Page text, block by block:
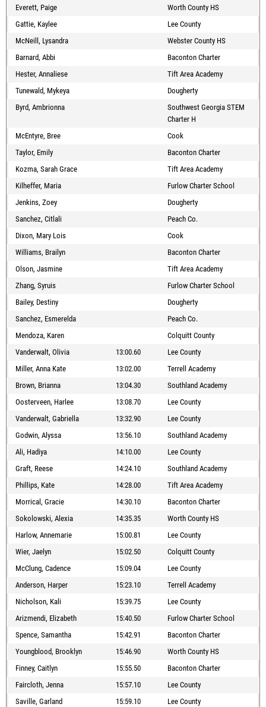
Everett, Paige
Worth County HS
Gattie, Kaylee
Lee County
McNeill, Lysandra
Webster County HS
Barnard, Abbi
Baconton Charter
Hester, Annaliese
Tift Area Academy
Tunewald, Mykeya
Dougherty
Byrd, Ambrionna
Southwest Georgia STEM
Charter H
McEntyre, Bree
Cook
Taylor, Emily
Baconton Charter
Kozma, Sarah Grace
Tift Area Academy
Kilheffer, Maria
Furlow Charter School
Jenkins, Zoey
Dougherty
Sanchez, Citlali
Peach Co.
Dixon, Mary Lois
Cook
Williams, Brailyn
Baconton Charter
Olson, Jasmine
Tift Area Academy
Zhang, Syruis
Furlow Charter School
Bailey, Destiny
Dougherty
Sanchez, Esmerelda
Peach Co.
Mendoza, Karen
Colquitt County
Vanderwalt, Olivia
13:00.60
Lee County
Miller, Anna Kate
13:02.00
Terrell Academy
Brown, Brianna
13:04.30
Southland Academy
Oosterveen, Harlee
13:08.70
Lee County
Vanderwalt, Gabriella
13:32.90
Lee County
Godwin, Alyssa
13:56.10
Southland Academy
Ali, Hadiya
14:10.00
Lee County
Graft, Reese
14:24.10
Southland Academy
Phillips, Kate
14:28.00
Tift Area Academy
Morrical, Gracie
14:30.10
Baconton Charter
Sokolowski, Alexia
14:35.35
Worth County HS
Harlow, Annemarie
15:00.81
Lee County
Wier, Jaelyn
15:02.50
Colquitt County
McClung, Cadence
15:09.04
Lee County
Anderson, Harper
15:23.10
Terrell Academy
Nicholson, Kali
15:39.75
Lee County
Arizmendi, Elizabeth
15:40.50
Furlow Charter School
Spence, Samantha
15:42.91
Baconton Charter
Youngblood, Brooklyn
15:46.90
Worth County HS
Finney, Caitlyn
15:55.50
Baconton Charter
Faircloth, Jenna
15:57.10
Lee County
Saville, Garland
15:59.10
Lee County